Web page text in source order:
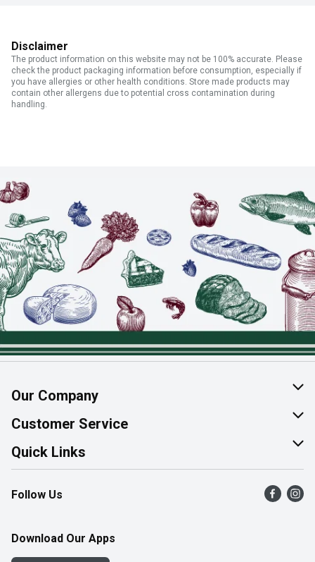
Disclaimer
The product information on this website may not be 100% accurate. Please
check the product packaging information before consumption, especially if
you have allergies or other health conditions. Store made products may
contain other allergens due to potential cross contamination during
handling.
Our Company
About Us
Join Our Team
Customer Service
Help & FAQ
Contact Us
Product Alerts
Quick Links
Find a Store
Flyers
Western Family
Follow Us
Download Our Apps